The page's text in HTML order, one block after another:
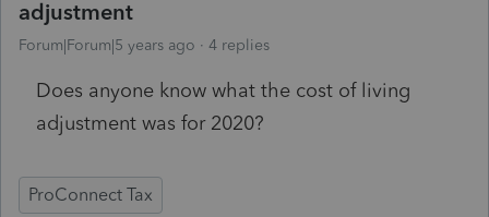
adjustment
Forum|Forum|5 years ago 4 replies
Does anyone know what the cost of living
adjustment was for 2020?
ProConnect Tax